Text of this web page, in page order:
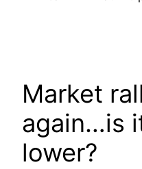
Market
again…is
lower?